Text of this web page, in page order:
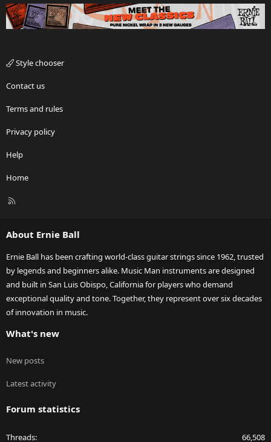
Style chooser
Contact us
Terms and rules
Privacy policy
Help
Home
R
About Ernie Ball
Ernie Ball has been crafting world-class guitar strings since 1962, trusted
by legends and beginners alike. Music Man instruments are designed
and built in San Luis Obispo, California for players who demand
exceptional quality and tone. Together, they represent over six decades
of innovation in music.
What's new
New posts
Latest activity
Forum statistics
Threads 66,508